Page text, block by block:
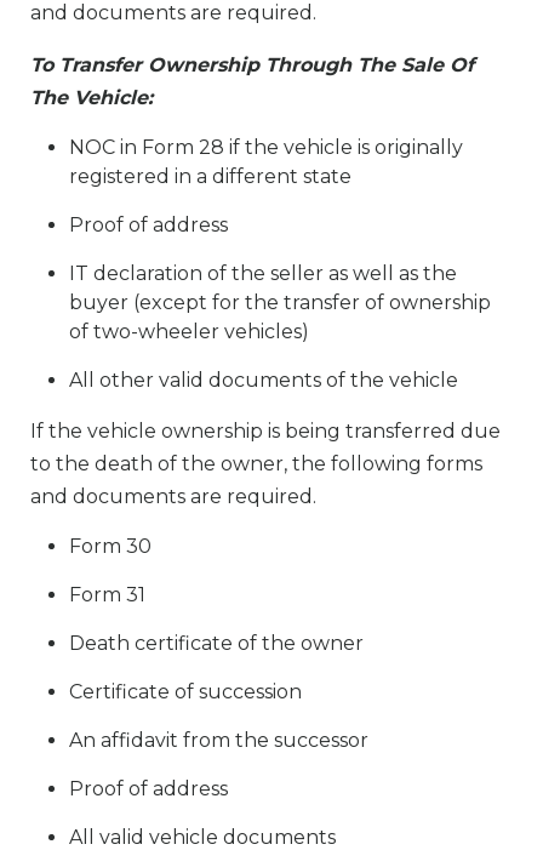
and documents are required.
To Transfer Ownership Through The Sale Of
The Vehicle:
NOC in Form 28 if the vehicle is originally
registered in a different state
Proof of address
IT declaration of the seller as well as the
buyer (except for the transfer of ownership
of two-wheeler vehicles)
All other valid documents of the vehicle
If the vehicle ownership is being transferred due
to the death of the owner, the following forms
and documents are required.
Form 30
Form 31
Death certificate of the owner
Certificate of succession
An affidavit from the successor
Proof of address
All valid vehicle documents